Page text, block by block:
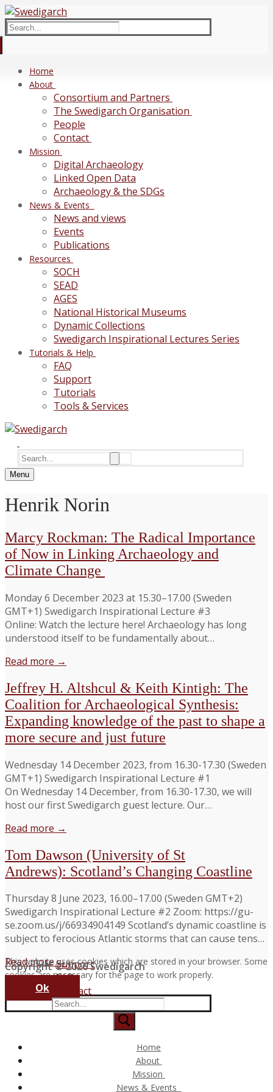
Skip
to
content
Menu
Close
Search
for:
Home
About
Consortium and Partners
The Swedigarch Organisation
People
Contact
Mission
Digital Archaeology
Linked Open Data
Archaeology & the SDGs
News & Events
News and views
Events
Publications
Resources
SOCH
SEAD
AGES
National Historical Museums
Dynamic Collections
Swedigarch Inspirational Lectures Series
Tutorials & Help
FAQ
Support
Tutorials
Tools & Services
Search
for:
Menu
Henrik Norin
Marcy Rockman: The Radical Importance
of Now in Linking Archaeology and
Climate Change
Monday 6 December 2023 at 15.30–17.00 (Sweden
GMT+1) Swedigarch Inspirational Lecture #3
Online: Watch the lecture here! Archaeology has long
understood itself to be fundamentally about…
Read more →
Jeffrey H. Altshcul & Keith Kintigh: The
Coalition for Archaeological Synthesis:
Expanding knowledge of the past to shape a
more secure and just future
Wednesday 14 December 2023, from 16.30-17.30 (Sweden
GMT+1) Swedigarch Inspirational Lecture #1
On Wednesday 14 December, from 16.30-17.30, we will
host our first Swedigarch guest lecture. Our…
Read more →
Tom Dawson (University of St
Andrews): Scotland’s Changing Coastline
Thursday 8 June 2023, 16.00–17.00 (Sweden GMT+2)
Swedigarch Inspirational Lecture #2 Zoom: https://gu-
se.zoom.us/j/66934904149 Scotland’s dynamic coastline is
subject to ferocious Atlantic storms that can cause tens…
Read more →Support
FAQ
Contact
Copyright © 2026 Swedigarch
This website uses cookies which are stored in your browser. Some
cookies are necessary for the page to work properly.
Ok
Search
for:
Home
About
Consortium and Partners
The Swedigarch Organisation
Mission
Digital Archaeology
News & Events